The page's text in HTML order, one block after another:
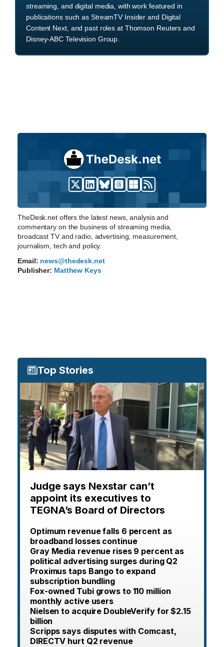
streaming, and digital media, with work featured in
publications such as StreamTV Insider and Digital
Content Next, and past roles at Thomson Reuters and
Disney-ABC Television Group.
TheDesk.net offers the latest news, analysis and
commentary on the business of streaming media,
broadcast TV and radio, advertising, measurement,
journalism, tech and policy.
Email: news@thedesk.net
Publisher: Matthew Keys
Top Stories
Judge says Nexstar can’t
appoint its executives to
TEGNA’s Board of Directors
Optimum revenue falls 6 percent as
broadband losses continue
Gray Media revenue rises 9 percent as
political advertising surges during Q2
Proximus taps Bango to expand
subscription bundling
Fox-owned Tubi grows to 110 million
monthly active users
Nielsen to acquire DoubleVerify for $2.15
billion
Scripps says disputes with Comcast,
DIRECTV hurt Q2 revenue